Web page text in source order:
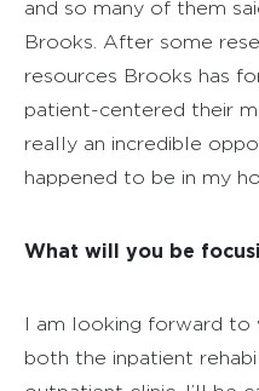
and so many of them
Brooks. After some
resources Brooks has
patient-centered their
really an incredible
happened to be in my
What will you be
I am looking forward to
both the inpatient